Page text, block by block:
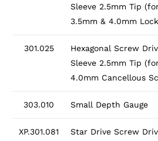
Sleeve 2.5mm Tip
3.5mm & 4.0mm
301.025
Hexagonal Screw
Sleeve 2.5mm Tip
4.0mm Cancellous
303.010 Small Depth Gauge
XP.301.081 Star Drive Screw